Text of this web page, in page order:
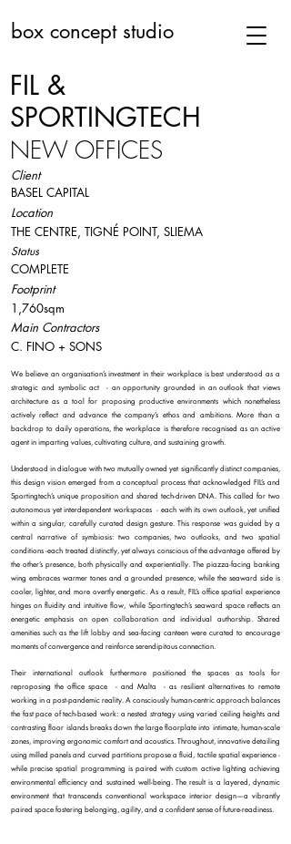
box concept studio
FIL &
SPORTINGTECH
NEW OFFICES
Client
BASEL CAPITAL
Location
THE CENTRE, TIGNÉ POINT, SLIEMA
Status
COMPLETE
Footprint
1,760sqm
Main Contractors
C. FINO + SONS
We believe an organisation’s investment in their workplace is best understood as a
strategic and symbolic act - an opportunity grounded in an outlook that views
architecture as a tool for proposing productive environments which nonetheless
actively reflect and advance the company’s ethos and ambitions. More than a
backdrop to daily operations, the workplace is therefore recognised as an active
agent in imparting values, cultivating culture, and sustaining growth.
Understood in dialogue with two mutually owned yet significantly distinct companies,
this design vision emerged from a conceptual process that acknowledged FIL’s and
Sportingtech’s unique proposition and shared tech-driven DNA. This called for two
autonomous yet interdependent workspaces - each with its own outlook, yet unified
within a singular, carefully curated design gesture. This response was guided by a
central narrative of symbiosis: two companies, two outlooks, and two spatial
conditions -each treated distinctly, yet always conscious of the advantage offered by
the other’s presence, both physically and experientially. The piazza-facing banking
wing embraces warmer tones and a grounded presence, while the seaward side is
cooler, lighter, and more overtly energetic. As a result, FIL’s office spatial experience
hinges on fluidity and intuitive flow, while Sportingtech’s seaward space reflects an
energetic emphasis on open collaboration and individual authorship. Shared
amenities such as the lift lobby and sea-facing canteen were curated to encourage
moments of convergence and reinforce serendipitous connection.
Their international outlook furthermore positioned the spaces as tools for
reproposing the office space - and Malta - as resilient alternatives to remote
working in a post-pandemic reality. A consciously human-centric approach balances
the fast pace of tech-based work: a nested strategy using varied ceiling heights and
contrasting floor islands breaks down the large floorplate into intimate, human-scale
zones, improving ergonomic comfort and acoustics. Throughout, innovative detailing
using milled panels and curved partitions propose a fluid, tactile spatial experience -
while precise spatial programming is paired with custom active lighting achieving
environmental efficiency and sustained well-being. The result is a layered, dynamic
environment that transcends conventional workspace interior design—a vibrantly
paired space fostering belonging, agility, and a confident sense of future-readiness.